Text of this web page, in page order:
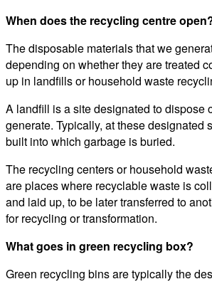
When does the recycling centre
The disposable materials that we
depending on whether they are treated
up in landfills or household waste
A landfill is a site designated to dispose
generate. Typically, at these designated
built into which garbage is buried.
The recycling centers or household
are places where recyclable waste is
and laid up, to be later transferred to
for recycling or transformation.
What goes in green recycling box?
Green recycling bins are typically the